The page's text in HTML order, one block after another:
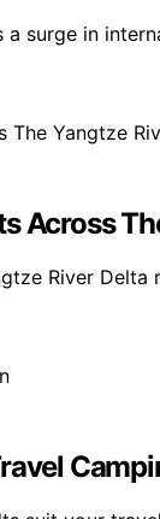
surge in
Across
River Delta